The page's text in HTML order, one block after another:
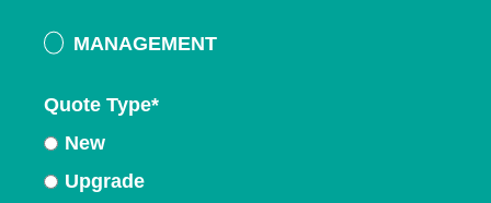
MANAGEMENT
Quote Type*
New
Upgrade